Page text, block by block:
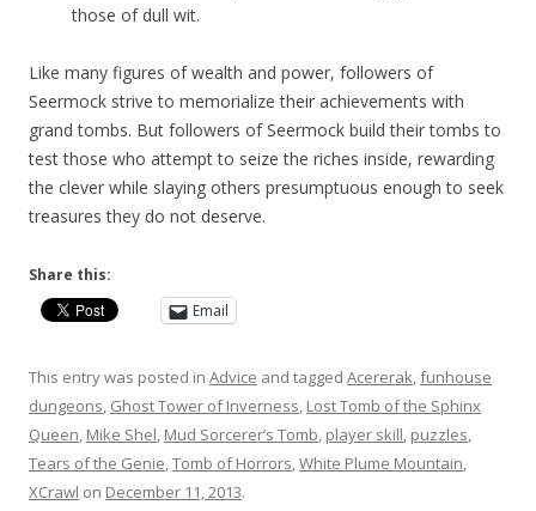
those of dull wit.
Like many figures of wealth and power, followers of
Seermock strive to memorialize their achievements with
grand tombs. But followers of Seermock build their tombs to
test those who attempt to seize the riches inside, rewarding
the clever while slaying others presumptuous enough to seek
treasures they do not deserve.
Share this:
Email
This entry was posted in Advice and tagged Acererak,funhouse
dungeons, Ghost Tower of Inverness, Lost Tomb of the Sphinx
Queen, Mike Shel, Mud Sorcerer’s Tomb, player skill, puzzles,
Tears of the Genie,Tomb of Horrors,White Plume Mountain,
XCrawl on December 11, 2013.